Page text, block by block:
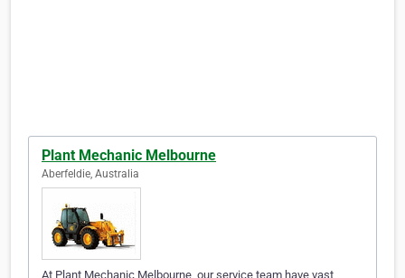
Plant Mechanic Melbourne
Aberfeldie, Australia
At Plant Mechanic Melbourne, our service team have vast